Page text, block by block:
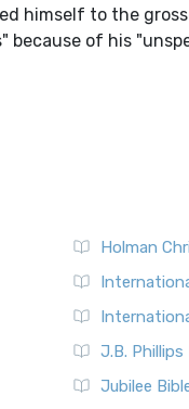
himself to the
because of his
Holman
J.B.
Jubilee